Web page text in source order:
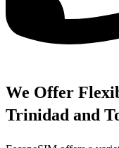
We Offer
Trinidad and